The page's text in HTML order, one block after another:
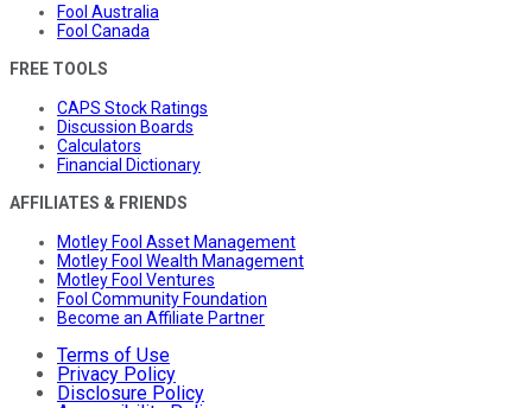
Fool Australia
Fool Canada
FREE TOOLS
CAPS Stock Ratings
Discussion Boards
Calculators
Financial Dictionary
AFFILIATES & FRIENDS
Motley Fool Asset Management
Motley Fool Wealth Management
Motley Fool Ventures
Fool Community Foundation
Become an Affiliate Partner
Terms of Use
Privacy Policy
Disclosure Policy